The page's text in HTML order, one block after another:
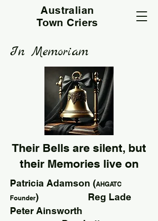
Australian
Town Criers
In Memoriam
Their Bells are silent, but
their Memories live on
Patricia Adamson (AHGATC
Founder) Reg Lade
Peter Ainsworth